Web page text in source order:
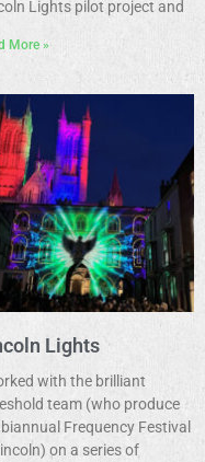
Lights pilot project and
More »
Lights
with the brilliant
team (who produce
Frequency Festival
on a series of